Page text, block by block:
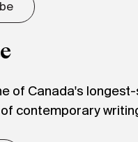
of Canada's
contemporary